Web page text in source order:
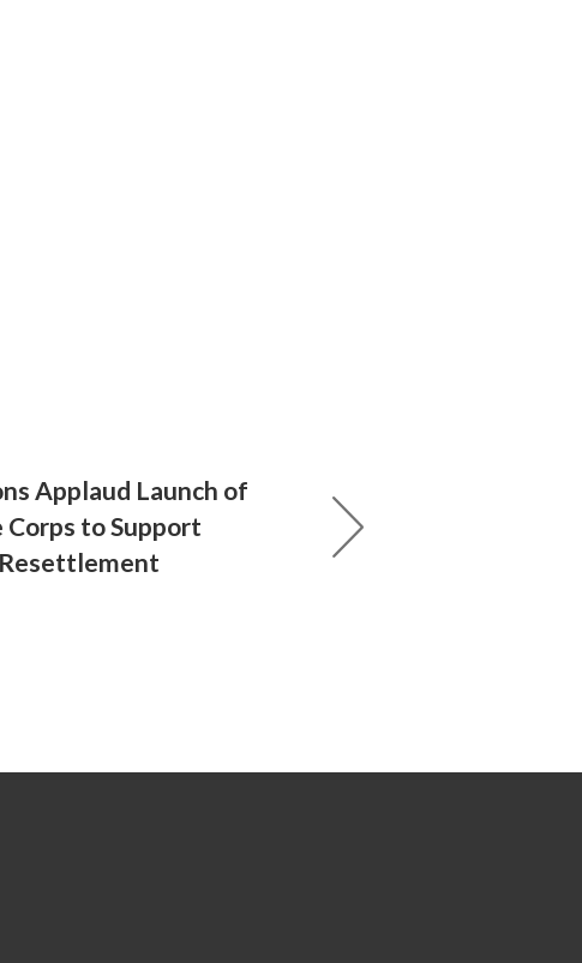
Applaud Launch of
to Support